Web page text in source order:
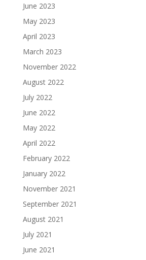
June 2023
May 2023
April 2023
March 2023
November 2022
August 2022
July 2022
June 2022
May 2022
April 2022
February 2022
January 2022
November 2021
September 2021
August 2021
July 2021
June 2021